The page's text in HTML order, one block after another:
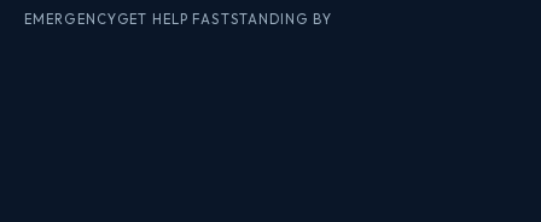
EMERGENCYGET HELP FASTSTANDING BY